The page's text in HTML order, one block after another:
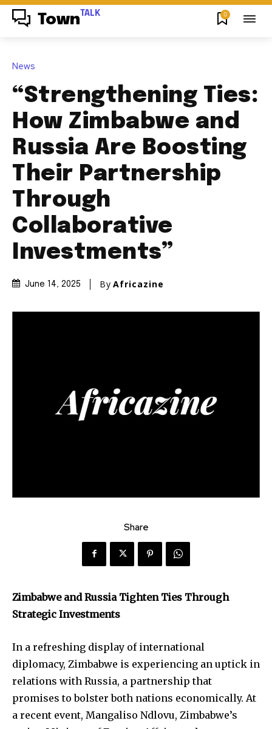
Town TALK 0
News
“Strengthening Ties:
How Zimbabwe and
Russia Are Boosting
Their Partnership
Through
Collaborative
Investments”
June 14, 2025 By Africazine
Share
Zimbabwe and Russia Tighten Ties Through
Strategic Investments
In a refreshing display of international
diplomacy, Zimbabwe is experiencing an uptick in
relations with Russia, a partnership that
promises to bolster both nations economically. At
a recent event, Mangaliso Ndlovu, Zimbabwe’s